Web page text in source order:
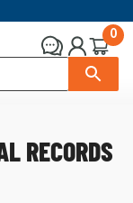
0
RECORDS